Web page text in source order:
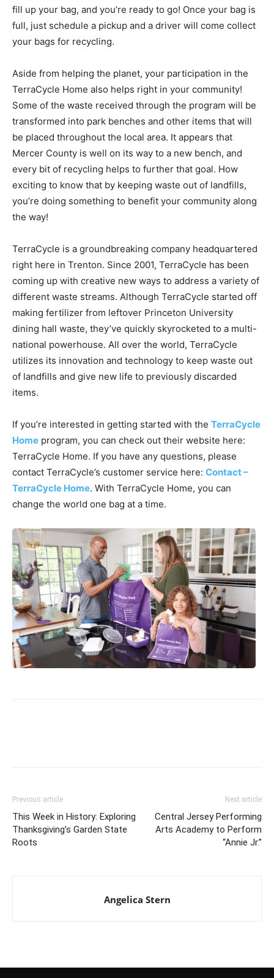
fill up your bag, and you’re ready to go! Once your bag is
full, just schedule a pickup and a driver will come collect
your bags for recycling.
Aside from helping the planet, your participation in the
TerraCycle Home also helps right in your community!
Some of the waste received through the program will be
transformed into park benches and other items that will
be placed throughout the local area. It appears that
Mercer County is well on its way to a new bench, and
every bit of recycling helps to further that goal. How
exciting to know that by keeping waste out of landfills,
you’re doing something to benefit your community along
the way!
TerraCycle is a groundbreaking company headquartered
right here in Trenton. Since 2001, TerraCycle has been
coming up with creative new ways to address a variety of
different waste streams. Although TerraCycle started off
making fertilizer from leftover Princeton University
dining hall waste, they’ve quickly skyrocketed to a multi-
national powerhouse. All over the world, TerraCycle
utilizes its innovation and technology to keep waste out
of landfills and give new life to previously discarded
items.
If you’re interested in getting started with the TerraCycle
Home program, you can check out their website here:
TerraCycle Home. If you have any questions, please
contact TerraCycle’s customer service here: Contact –
TerraCycle Home. With TerraCycle Home, you can
change the world one bag at a time.
Previous article
This Week in History: Exploring
Thanksgiving’s Garden State
Roots
Next article
Central Jersey Performing
Arts Academy to Perform
“Annie Jr.”
Angelica Stern